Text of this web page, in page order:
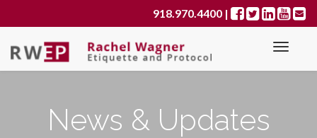
Menu
k
918.970.4400 |
News & Updates